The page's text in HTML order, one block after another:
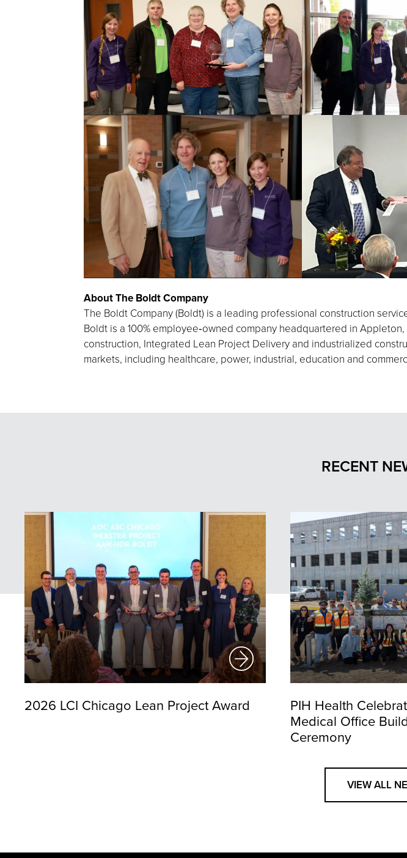
About The Boldt Company
The Boldt Company (Boldt) is a leading professional construction
Boldt is a 100% employee‑owned company headquartered in
construction, Integrated Lean Project Delivery and industrialized
markets, including healthcare, power, industrial, education and
RECENT
2026 LCI Chicago Lean Project Award
PIH Health
Medical Office
Ceremony
VIEW ALL